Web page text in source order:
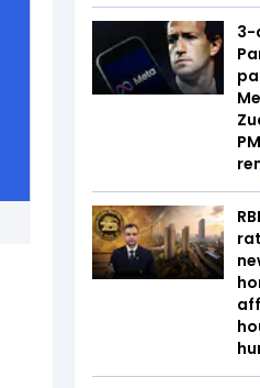
3-